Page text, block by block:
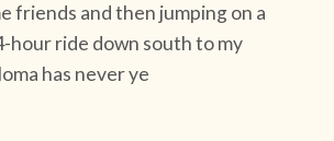
friends and then jumping on a
hour ride down south to my
has never ye